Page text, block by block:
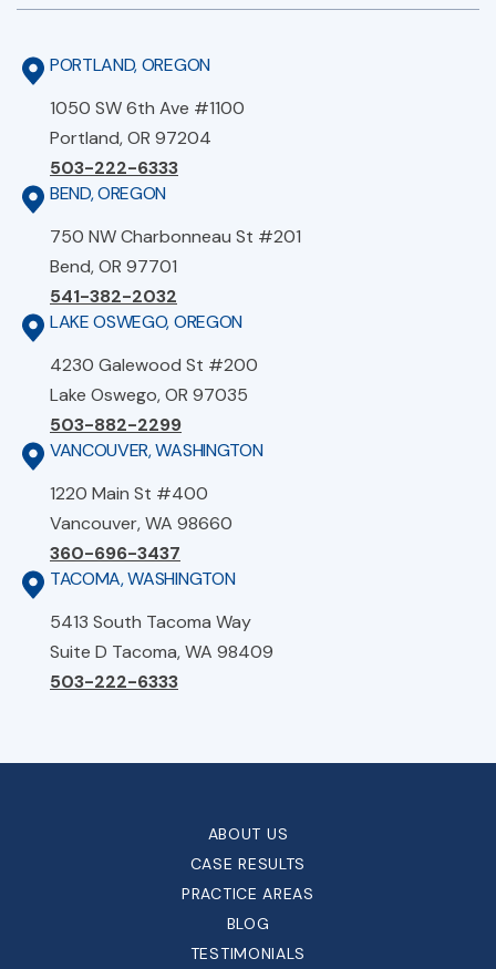
PORTLAND, OREGON
1050 SW 6th Ave #1100
Portland, OR 97204
503-222-6333
BEND, OREGON
750 NW Charbonneau St #201
Bend, OR 97701
541-382-2032
LAKE OSWEGO, OREGON
4230 Galewood St #200
Lake Oswego, OR 97035
503-882-2299
VANCOUVER, WASHINGTON
1220 Main St #400
Vancouver, WA 98660
360-696-3437
TACOMA, WASHINGTON
5413 South Tacoma Way
Suite D Tacoma, WA 98409
503-222-6333
ABOUT US
CASE RESULTS
PRACTICE AREAS
BLOG
TESTIMONIALS